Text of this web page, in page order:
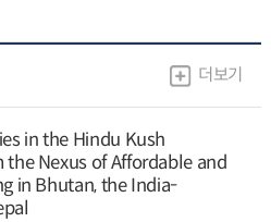
더보기
in the Hindu Kush
the Nexus of Affordable and
in Bhutan, the India-